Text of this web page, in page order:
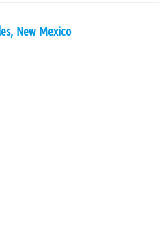
New Mexico